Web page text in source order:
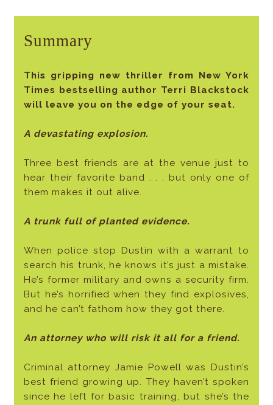
Summary
This gripping new thriller from New York
Times bestselling author Terri Blackstock
will leave you on the edge of your seat.
A devastating explosion.
Three best friends are at the venue just to
hear their favorite band . . . but only one of
them makes it out alive.
A trunk full of planted evidence.
When police stop Dustin with a warrant to
search his trunk, he knows it’s just a mistake.
He’s former military and owns a security firm.
But he’s horrified when they find explosives,
and he can’t fathom how they got there.
An attorney who will risk it all for a friend.
Criminal attorney Jamie Powell was Dustin’s
best friend growing up. They haven’t spoken
since he left for basic training, but she’s the